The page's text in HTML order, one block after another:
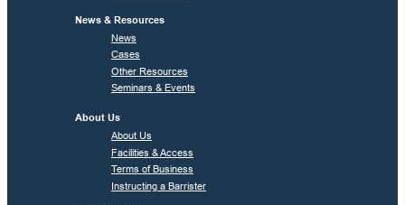
News & Resources
News
Cases
Other Resources
Seminars & Events
About Us
About Us
Facilities & Access
Terms of Business
Instructing a Barrister